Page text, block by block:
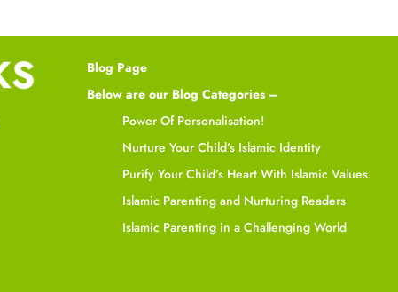
Blog Page
Below are our Blog Categories –
Power Of Personalisation!
Nurture Your Child’s Islamic Identity
Purify Your Child’s Heart With Islamic Values
Islamic Parenting and Nurturing Readers
Islamic Parenting in a Challenging World